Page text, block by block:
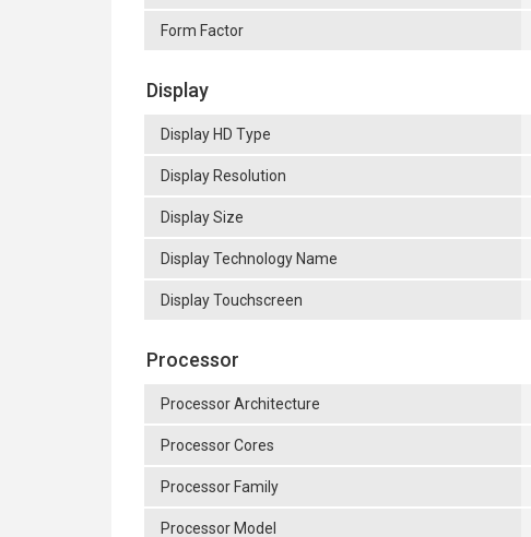
Form Factor
Display
Display HD Type
Display Resolution
Display Size
Display Technology Name
Display Touchscreen
Processor
Processor Architecture
Processor Cores
Processor Family
Processor Model